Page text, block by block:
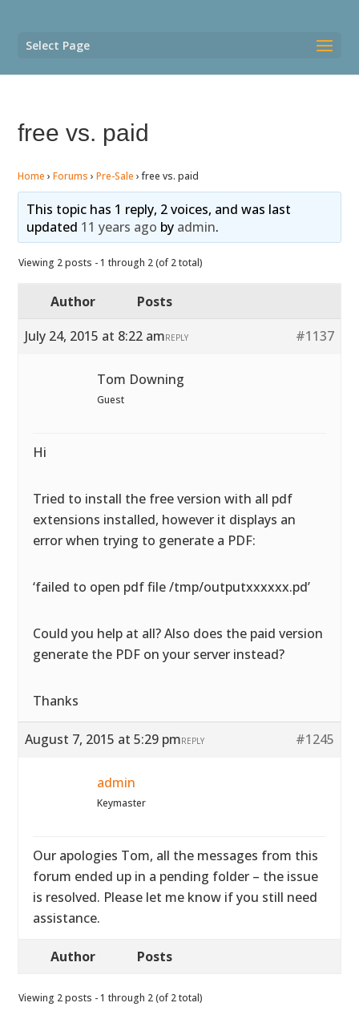
Select Page
free vs. paid
Home › Forums › Pre-Sale › free vs. paid
This topic has 1 reply, 2 voices, and was last
updated 11 years ago by admin.
Viewing 2 posts - 1 through 2 (of 2 total)
Author
Posts
July 24, 2015 at 8:22 am
#1137
REPLY
Tom Downing
Guest
Hi
Tried to install the free version with all pdf
extensions installed, however it displays an
error when trying to generate a PDF:
‘failed to open pdf file /tmp/outputxxxxxx.pd’
Could you help at all? Also does the paid version
generate the PDF on your server instead?
Thanks
August 7, 2015 at 5:29 pm #1245
REPLY
admin
Keymaster
Our apologies Tom, all the messages from this
forum ended up in a pending folder – the issue
is resolved. Please let me know if you still need
assistance.
Author Posts
Viewing 2 posts - 1 through 2 (of 2 total)